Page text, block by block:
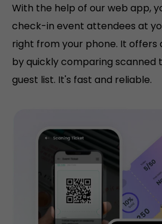
With the help of our web app,
check-in event attendees at
right from your phone. It
by quickly comparing scanned
guest list. It's fast and reliable.